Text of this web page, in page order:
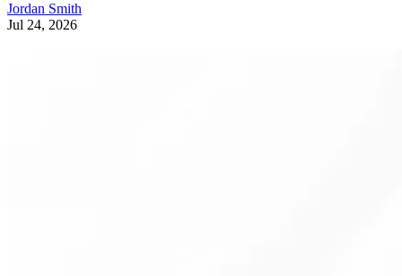
Jordan Smith
Jul 24, 2026